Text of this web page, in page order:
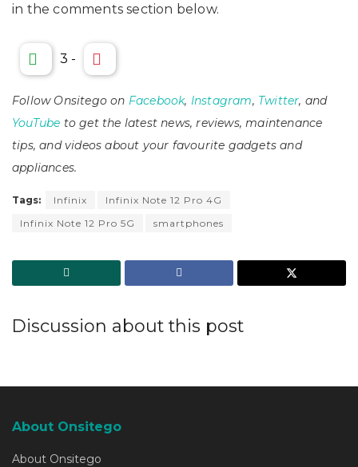
in the comments section below.
3 -
Follow Onsitego on Facebook, Instagram, Twitter, and
YouTube to get the latest news, reviews, maintenance
tips, and videos about your favourite gadgets and
appliances.
Tags: Infinix
Infinix Note 12 Pro 4G
Infinix Note 12 Pro 5G
smartphones
Discussion about this post
About Onsitego
About Onsitego